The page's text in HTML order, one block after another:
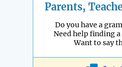
Parents,
Do you have a
Need help finding
Want to say